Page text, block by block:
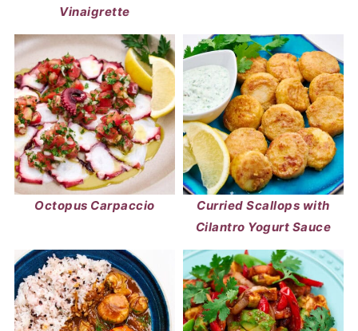
Vinaigrette
Octopus Carpaccio
Curried Scallops with
Cilantro Yogurt Sauce